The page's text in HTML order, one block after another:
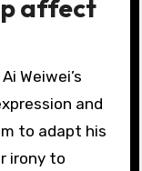
in his
in his